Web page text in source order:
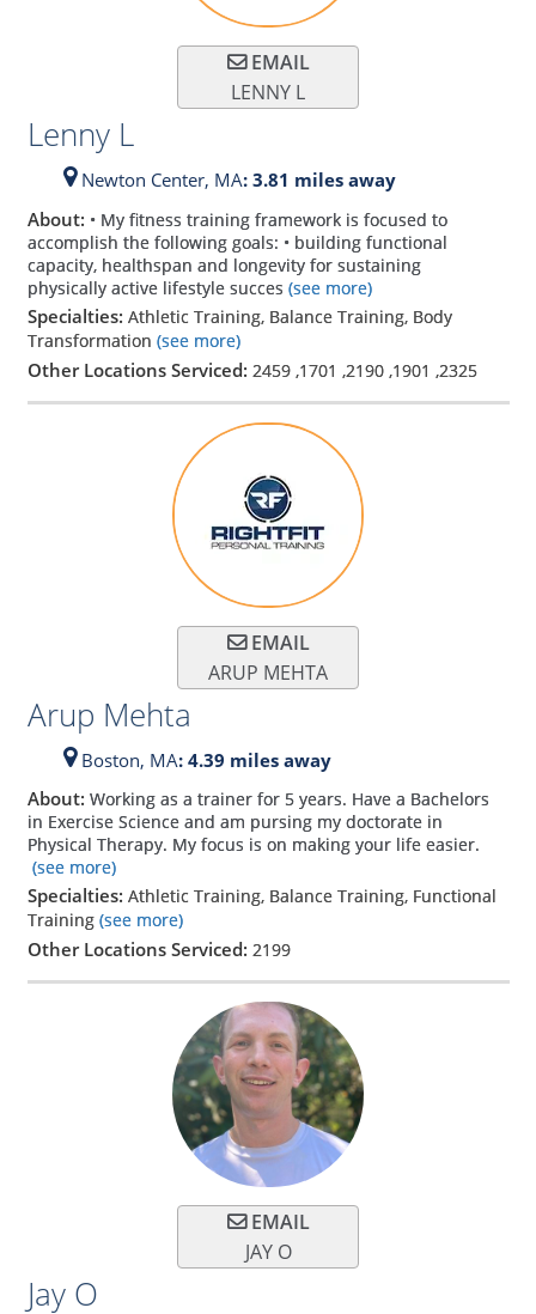
EMAIL
LENNY L
Lenny L
Newton Center, MA: 3.81 miles away
About: • My fitness training framework is focused to
accomplish the following goals: • building functional
capacity, healthspan and longevity for sustaining
physically active lifestyle succes (see more)
Specialties: Athletic Training, Balance Training, Body
Transformation (see more)
Other Locations Serviced: 2459,1701 ,2190,1901 ,2325
EMAIL
ARUP MEHTA
Arup Mehta
Boston, MA: 4.39 miles away
About: Working as a trainer for 5 years. Have a Bachelors
in Exercise Science and am pursing my doctorate in
Physical Therapy. My focus is on making your life easier.
(see more)
Specialties: Athletic Training, Balance Training, Functional
Training (see more)
Other Locations Serviced: 2199
EMAIL
JAY O
Jay O